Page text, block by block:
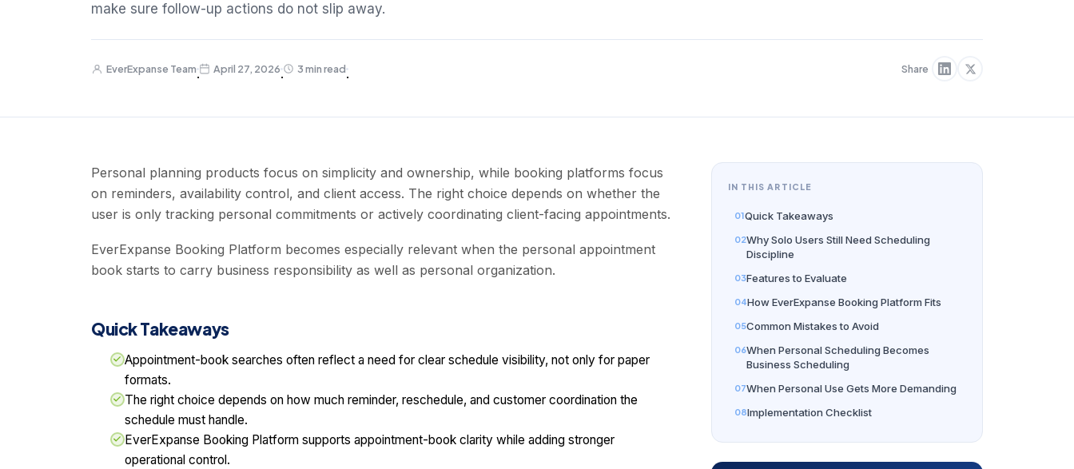
make sure follow-up actions do not slip away.
EverExpanse Team
·
April 27, 2026
·
3 min read
·
Share
Personal planning products focus on simplicity and ownership, while booking platforms focus
on reminders, availability control, and client access. The right choice depends on whether the
user is only tracking personal commitments or actively coordinating client-facing appointments.
EverExpanse Booking Platform becomes especially relevant when the personal appointment
book starts to carry business responsibility as well as personal organization.
Quick Takeaways
Appointment-book searches often reflect a need for clear schedule visibility, not only for paper
formats.
The right choice depends on how much reminder, reschedule, and customer coordination the
schedule must handle.
EverExpanse Booking Platform supports appointment-book clarity while adding stronger
operational control.
IN THIS ARTICLE
Quick Takeaways
Why Solo Users Still Need Scheduling
Discipline
Features to Evaluate
How EverExpanse Booking Platform Fits
Common Mistakes to Avoid
When Personal Scheduling Becomes
Business Scheduling
When Personal Use Gets More Demanding
Implementation Checklist